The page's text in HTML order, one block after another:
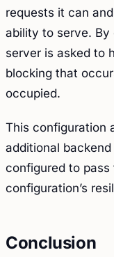
requests it can
ability to serve.
server is asked to
blocking that
occupied.
This configuration
additional
configured to
configuration’s
Conclusion